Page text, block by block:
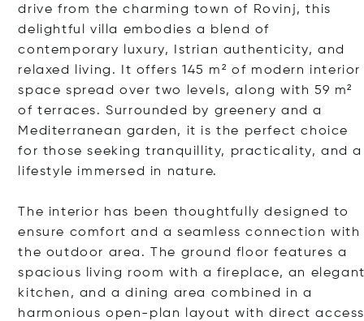
drive from the charming town of Rovinj, this
delightful villa embodies a blend of
contemporary luxury, Istrian authenticity, and
relaxed living. It offers 145 m² of modern interior
space spread over two levels, along with 59 m²
of terraces. Surrounded by greenery and a
Mediterranean garden, it is the perfect choice
for those seeking tranquillity, practicality, and a
lifestyle immersed in nature.
The interior has been thoughtfully designed to
ensure comfort and a seamless connection with
the outdoor area. The ground floor features a
spacious living room with a fireplace, an
kitchen, and a dining area combined in a
harmonious open-plan layout with direct